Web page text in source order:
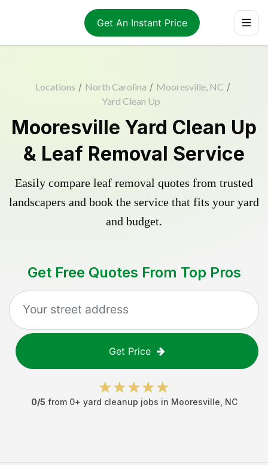
Get An Instant Price
Locations / North Carolina / Mooresville, NC /
Yard Clean Up
Mooresville Yard Clean Up
& Leaf Removal Service
Easily compare leaf removal quotes from trusted
landscapers and book the service that fits your yard
and budget.
Get Free Quotes From Top Pros
Get Price
0/5 from 0+ yard cleanup jobs in Mooresville NC